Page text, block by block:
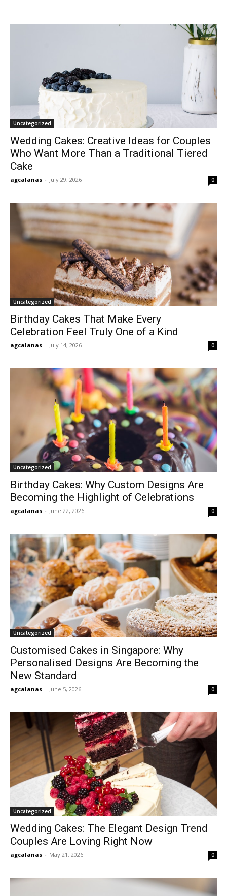
Uncategorized
Wedding Cakes: Creative Ideas for Couples
Who Want More Than a Traditional Tiered
Cake
agcalanas - July 29, 2026 0
Uncategorized
Birthday Cakes That Make Every
Celebration Feel Truly One of a Kind
agcalanas - July 14, 2026 0
Uncategorized
Birthday Cakes: Why Custom Designs Are
Becoming the Highlight of Celebrations
agcalanas - June 22, 2026 0
Uncategorized
Customised Cakes in Singapore: Why
Personalised Designs Are Becoming the
New Standard
agcalanas - June 5, 2026 0
Uncategorized
Wedding Cakes: The Elegant Design Trend
Couples Are Loving Right Now
agcalanas - May 21, 2026 0